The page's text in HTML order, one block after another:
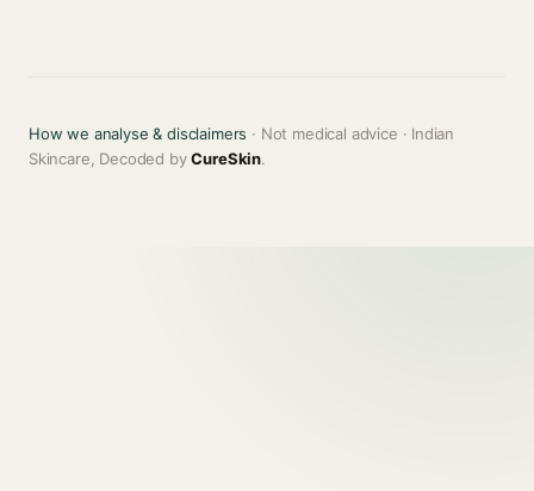
How we analyse & disclaimers · Not medical advice · Indian
Skincare, Decoded byCureSkin.